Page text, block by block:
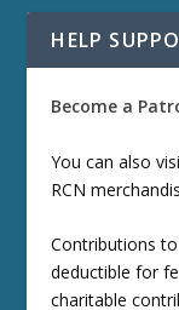
HELP
Become a
You can also
RCN
Contributions
deductible for
charitable